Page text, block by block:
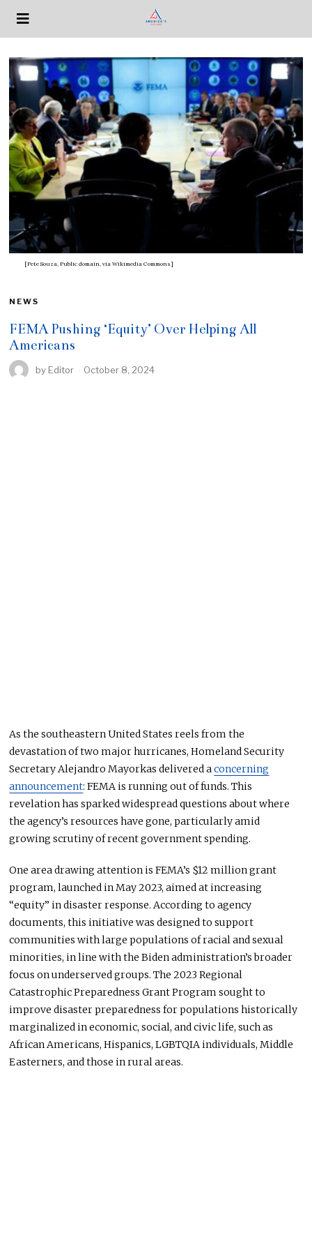
[Pete Souza, Public domain, via Wikimedia Commons]
NEWS
FEMA Pushing ‘Equity’ Over Helping All
Americans
by Editor October 8, 2024
As the southeastern United Statesreels from the
devastation of two major hurricanes, Homeland Security
Secretary Alejandro Mayorkas delivered aconcerning
announcement: FEMA is running out of funds. This
revelation has sparked widespread questions about where
the agency’s resources have gone, particularly amid
growing scrutiny of recent government spending.
One area drawing attention is FEMA’s $12 million grant
program, launched in May 2023, aimed at increasing
“equity” in disaster response. According to agency
documents, this initiativewas designedto support
communities with large populations of racial and sexual
minorities,inline with the Biden administration’s broader
focus on underserved groups. The 2023 Regional
Catastrophic Preparedness Grant Program sought to
improve disaster preparedness for populations historically
marginalized in economic, social, and civic life, such as
African Americans, Hispanics, LGBTQIA individuals, Middle
Easterners, and those in rural areas.